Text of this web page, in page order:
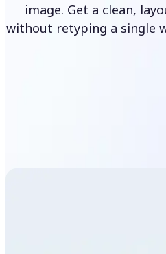
image. Get a clean,
without retyping a single